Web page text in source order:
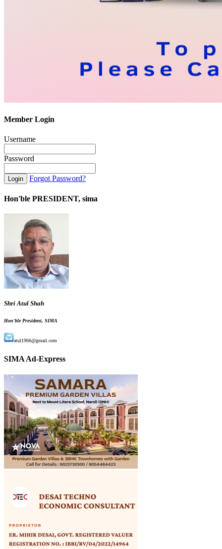
Member Login
Username
Password
Forgot Password?
Hon'ble PRESIDENT, sima
Shri Atul Shah
Hon'ble President, SIMA
atul1966@gmail.com
SIMA Ad-Express